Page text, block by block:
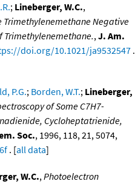
; Lineberger, W.C.,
Trimethylenemethane Negative
Trimethylenemethane.,J. Am.
doi.org/10.1021/ja9532547 .
P.G.; Borden, W.T.; Lineberger,
of Some C7H7-
Cycloheptatrienide,
Soc., 1996, 118, 21, 5074,
. [all data]
W.C.,Photoelectron